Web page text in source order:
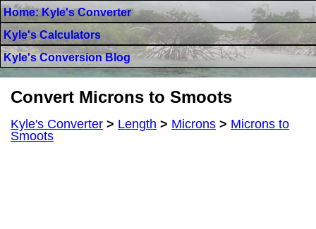
Home: Kyle's Converter
Kyle's Calculators
Kyle's Conversion Blog
Convert Microns to Smoots
Kyle's Converter > Length > Microns > Microns to
Smoots